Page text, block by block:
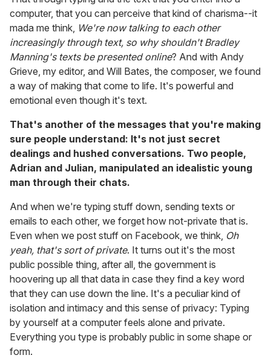
computer, that you can perceive that kind of charisma--it
mada me think, We're now talking to each other
increasingly through text, so why shouldn't Bradley
Manning's texts be presented online? And with Andy
Grieve, my editor, and Will Bates, the composer, we found
a way of making that come to life. It's powerful and
emotional even though it's text.
That's another of the messages that you're making
sure people understand: It's not just secret
dealings and hushed conversations. Two people,
Adrian and Julian, manipulated an idealistic young
man through their chats.
And when we're typing stuff down, sending texts or
emails to each other, we forget how not-private that is.
Even when we post stuff on Facebook, we think, Oh
yeah, that's sort of private. It turns out it's the most
public possible thing, after all, the government is
hoovering up all that data in case they find a key word
that they can use down the line. It's a peculiar kind of
isolation and intimacy and this sense of privacy: Typing
by yourself at a computer feels alone and private.
Everything you type is probably public in some shape or
form.